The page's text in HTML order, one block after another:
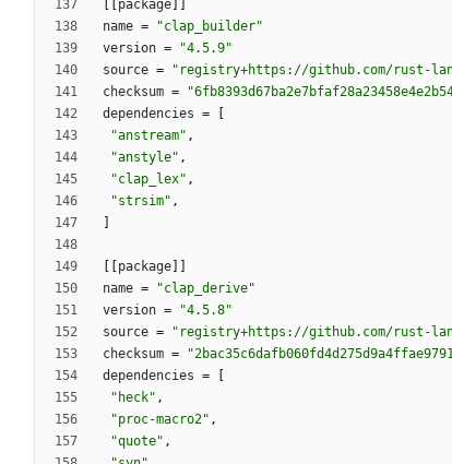
package
name =
"clap_builder"
version =
"4.5.9"
source =
"registry+https://github.com/rust-
checksum =
dependencies =
"anstream" ,
"anstyle" ,
"clap_lex" ,
"strsim" ,
package
name =
"clap_derive"
version =
"4.5.8"
source =
"registry+https://github.com/rust-
checksum =
dependencies =
"heck" ,
"proc-macro2" ,
"quote" ,